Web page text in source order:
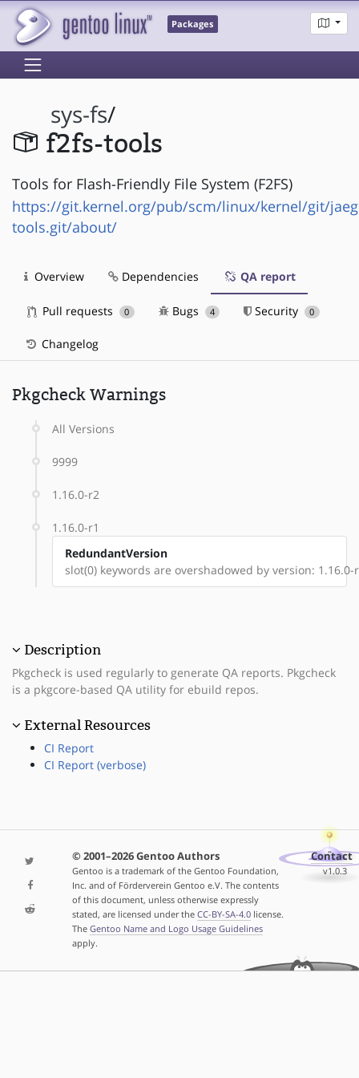
Packages
sys-fs/
f2fs-tools
Tools for Flash-Friendly File System (F2FS)
https://git.kernel.org/pub/scm/linux/kernel/git/
tools.git/about/
Overview Dependencies QA report
Pull requests 0 Bugs 4 Security 0
Changelog
Pkgcheck Warnings
All Versions
9999
1.16.0-r2
1.16.0-r1
RedundantVersion
slot(0) keywords are overshadowed by version: 1.16.0-
Description
Pkgcheck is used regularly to generate QA reports. Pkgcheck
is a pkgcore-based QA utility for ebuild repos.
External Resources
CI Report
CI Report (verbose)
© 2001–2026 Gentoo Authors
Gentoo is a trademark of the Gentoo Foundation,
Inc. and of Förderverein Gentoo e.V. The contents
of this document, unless otherwise expressly
stated, are licensed under the CC-BY-SA-4.0license.
The Gentoo Name and Logo Usage Guidelines
apply.
Contact
v1.0.3